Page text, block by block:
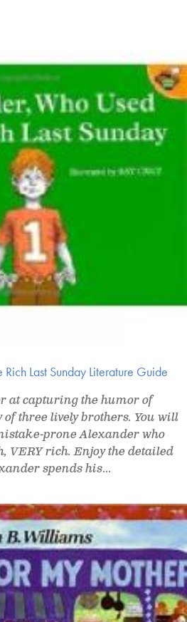
Last Sunday Literature Guide
at capturing the humor of
three lively brothers. You will
prone Alexander who
VERY rich. Enjoy the detailed
spends his...